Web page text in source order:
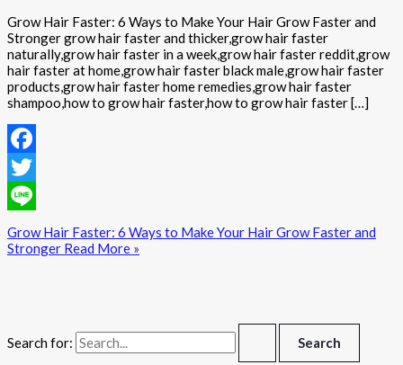
Grow Hair Faster: 6 Ways to Make Your Hair Grow Faster and
Stronger grow hair faster and thicker,grow hair faster
naturally,grow hair faster in a week,grow hair faster reddit,grow
hair faster at home,grow hair faster black male,grow hair faster
products,grow hair faster home remedies,grow hair faster
shampoo,how to grow hair faster,how to grow hair faster […]
Facebook
Twitter
Line
Grow Hair Faster: 6 Ways to Make Your Hair Grow Faster and
Stronger Read More »
Search for: